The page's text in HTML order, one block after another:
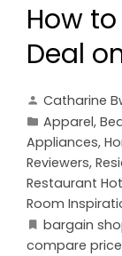
How
Deal
Catharine
Apparel,
Appliances,
Reviewers,
Restaurant
Room
bargain
compare